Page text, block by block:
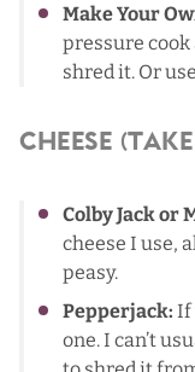
Make Your
pressure cook
shred it. Or
Cheese
Colby Jack or
cheese I use,
peasy.
Pepperjack: If
one. I can’t